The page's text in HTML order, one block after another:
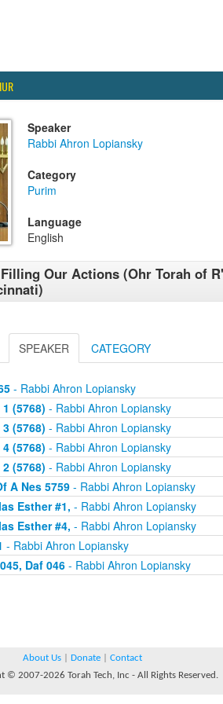
Speaker
Rabbi Ahron Lopiansky
Category
Purim
Language
English
Our Actions (Ohr Torah of
SPEAKER CATEGORY
- Rabbi Ahron Lopiansky
(5768) - Rabbi Ahron Lopiansky
(5768) - Rabbi Ahron Lopiansky
(5768) - Rabbi Ahron Lopiansky
(5768) - Rabbi Ahron Lopiansky
A Nes 5759- Rabbi Ahron Lopiansky
Esther #1, - Rabbi Ahron Lopiansky
Esther #4, - Rabbi Ahron Lopiansky
- Rabbi Ahron Lopiansky
Daf 046- Rabbi Ahron Lopiansky
About Us Donate
Contact
© 2007-2026 Torah Tech, Inc - All Rights Reserved.